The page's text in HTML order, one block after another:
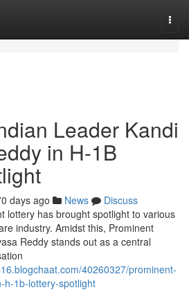
Leader Kandi
in H-1B
days ago News
Discuss
lottery has brought spotlight to various
industry. Amidst this, Prominent
Reddy stands out as a central
40260327/prominent-
h-1b-lottery-spotlight